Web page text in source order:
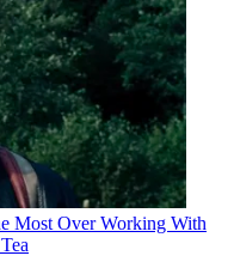
Most Over Working With